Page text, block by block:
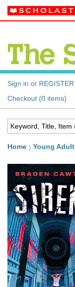
Sign in or REGISTER
Checkout (0 items)
Home Young Adult